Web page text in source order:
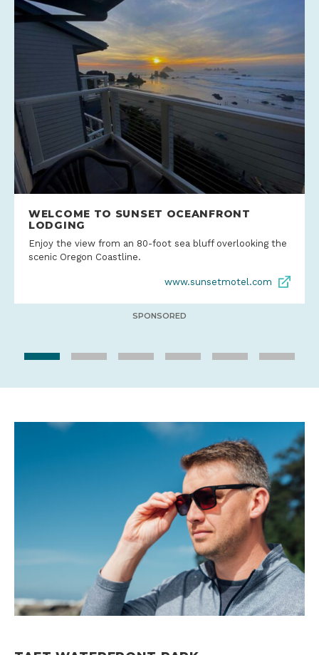
WELCOME TO SUNSET OCEANFRONT
LODGING
Enjoy the view from an 80-foot sea bluff overlooking the
scenic Oregon Coastline.
www.sunsetmotel.com
SPONSORED